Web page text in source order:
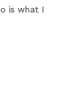
is what I